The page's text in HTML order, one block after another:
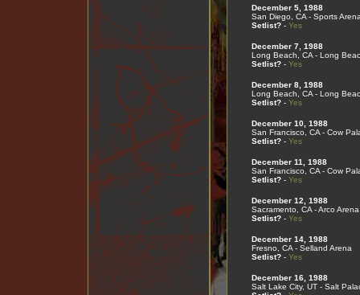
December 5, 1988
San Diego, CA - Sports
Setlist?- Yes
December 7, 1988
Long Beach, CA - Long
Setlist?- Yes
December 8, 1988
Long Beach, CA - Long
Setlist?- Yes
December 10, 1988
San Francisco, CA - Cow
Setlist?- Yes
December 11, 1988
San Francisco, CA - Cow
Setlist?- Yes
December 12, 1988
Sacramento, CA - Arco Arena
Setlist?- Yes
December 14, 1988
Fresno, CA - Selland Arena
Setlist?- Yes
December 16, 1988
Salt Lake City, UT - Salt